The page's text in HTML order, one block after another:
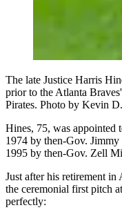
The late Justice Harris
prior to the Atlanta
Pirates. Photo by Kevin
Hines, 75, was appointed
1974 by then-Gov. Jimmy
1995 by then-Gov. Zell
Just after his retirement
the ceremonial first pitch
perfectly: